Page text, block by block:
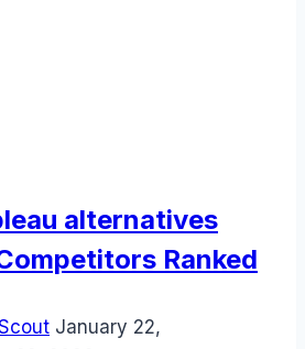
alternatives
Ranked
January 22,